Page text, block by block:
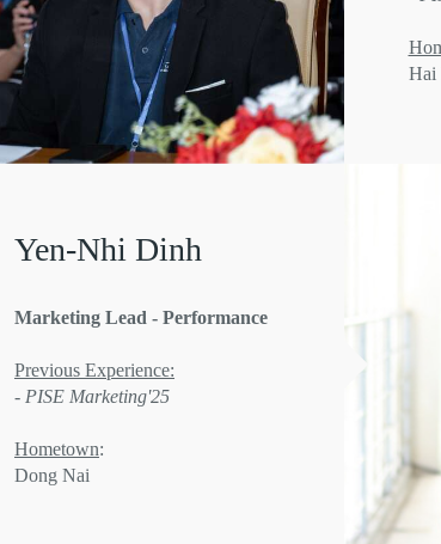
Hai
Yen-Nhi Dinh
Marketing Lead - Performance
Previous Experience:
- PISE Marketing'25
Hometown:
Dong Nai